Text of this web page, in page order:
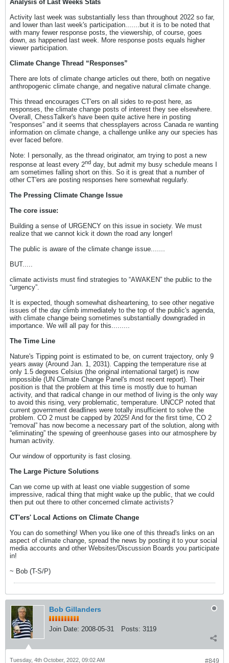
Analysis of Last Weeks Stats
Activity last week was substantially less than throughout 2022 so far,
and lower than last week's participation.......but it is to be noted that
with many fewer response posts, the viewership, of course, goes
down, as happened last week. More response posts equals higher
viewer participation.
Climate Change Thread “Responses”
There are lots of climate change articles out there, both on negative
anthropogenic climate change, and negative natural climate change.
This thread encourages CT'ers on all sides to re-post here, as
responses, the climate change posts of interest they see elsewhere.
Overall, ChessTalker's have been quite active here in posting
“responses” and it seems that chessplayers across Canada re wanting
information on climate change, a challenge unlike any our species has
ever faced before.
Note: I personally, as the thread originator, am trying to post a new
response at least every 2nd day, but admit my busy schedule means I
am sometimes falling short on this. So it is great that a number of
other CT'ers are posting responses here somewhat regularly.
The Pressing Climate Change Issue
The core issue:
Building a sense of URGENCY on this issue in society. We must
realize that we cannot kick it down the road any longer!
The public is aware of the climate change issue.......
BUT.....
climate activists must find strategies to “AWAKEN” the public to the
“urgency”.
It is expected, though somewhat disheartening, to see other negative
issues of the day climb immediately to the top of the public's agenda,
with climate change being sometimes substantially downgraded in
importance. We will all pay for this.........
The Time Line
Nature's Tipping point is estimated to be, on current trajectory, only 9
years away (Around Jan. 1, 2031). Capping the temperature rise at
only 1.5 degrees Celsius (the original international target) is now
impossible (UN Climate Change Panel's most recent report). Their
position is that the problem at this time is mostly due to human
activity, and that radical change in our method of living is the only way
to avoid this rising, very problematic, temperature. UNCCP noted that
current government deadlines were totally insufficient to solve the
problem. CO 2 must be capped by 2025! And for the first time, CO 2
“removal” has now become a necessary part of the solution, along with
“eliminating” the spewing of greenhouse gases into our atmosphere by
human activity.
Our window of opportunity is fast closing.
The Large Picture Solutions
Can we come up with at least one viable suggestion of some
impressive, radical thing that might wake up the public, that we could
then put out there to other concerned climate activists?
CT'ers' Local Actions on Climate Change
You can do something! When you like one of this thread's links on an
aspect of climate change, spread the news by posting it to your social
media accounts and other Websites/Discussion Boards you participate
in!
~ Bob (T-S/P)
Bob Gillanders
Join Date: 2008-05-31 Posts: 3119
#849
Tuesday, 4th October, 2022, 09:02 AM